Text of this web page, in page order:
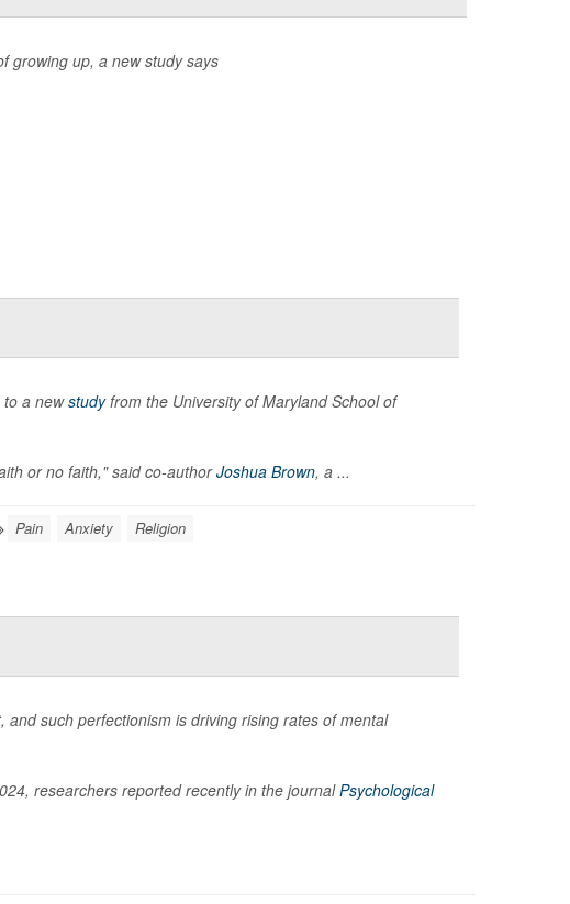
growing up, a new study says
to a newstudyfrom the University of Maryland School of
or no faith," said co-authorJoshua Brown, a ...
Pain Anxiety Religion
such perfectionism is driving rising rates of mental
researchers reported recently in the journalPsychological